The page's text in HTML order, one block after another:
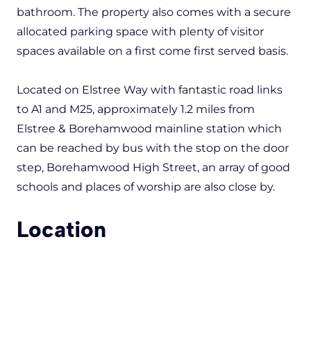
bathroom. The property also comes with a secure
allocated parking space with plenty of visitor
spaces available on a first come first served basis.
Located on Elstree Way with fantastic road links
to A1 and M25, approximately 1.2 miles from
Elstree & Borehamwood mainline station which
can be reached by bus with the stop on the door
step, Borehamwood High Street, an array of good
schools and places of worship are also close by.
Location